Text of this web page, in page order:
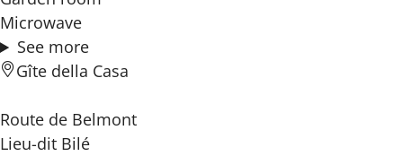
Microwave
See more
Gîte della Casa
Route de Belmont
Lieu-dit Bilé